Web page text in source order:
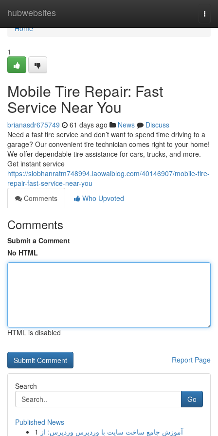
hubwebsites
Home
Home
1
Mobile Tire Repair: Fast
Service Near You
brianasdr675749 61 days ago News
Discuss
Need a fast tire service and don’t want to spend time driving to a
garage? Our convenient tire technician comes right to your home!
We offer dependable tire assistance for cars, trucks, and more.
Get instant service
https://siobhanratm748994.laowaiblog.com/40146907/mobile-tire-
repair-fast-service-near-you
Comments
Who Upvoted
Comments
Submit a Comment
No HTML
HTML is disabled
Report Page
Search
Go
Published News
1 آموزش جامع ساخت سایت با وردپرس وردپرس: از